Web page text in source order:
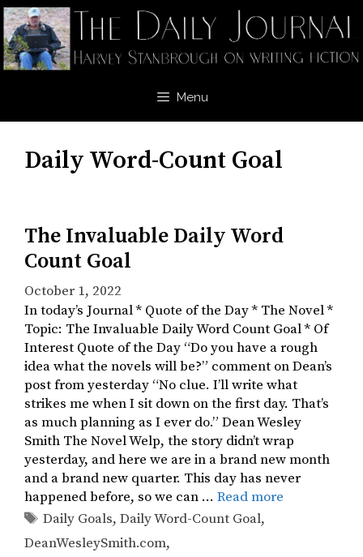
Skip
to
content
Menu
Daily Word-Count Goal
The Invaluable Daily Word
Count Goal
October 1, 2022
In today’s Journal * Quote of the Day * The Novel *
Topic: The Invaluable Daily Word Count Goal * Of
Interest Quote of the Day “Do you have a rough
idea what the novels will be?” comment on Dean’s
post from yesterday “No clue. I’ll write what
strikes me when I sit down on the first day. That’s
as much planning as I ever do.” Dean Wesley
Smith The Novel Welp, the story didn’t wrap
yesterday, and here we are in a brand new month
and a brand new quarter. This day has never
happened before, so we can … Read more
Tags
Daily Goals,Daily Word-Count Goal,
DeanWesleySmith.com,